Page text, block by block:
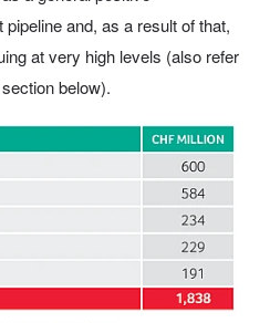
and, as a result of that,
at very high levels (also refer
below).